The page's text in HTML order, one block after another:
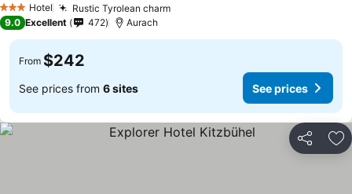
3 StarsHotel Rustic Tyrolean charm
9.0 Excellent 472 Aurach
From $242
See prices from 6 sites See prices
Share